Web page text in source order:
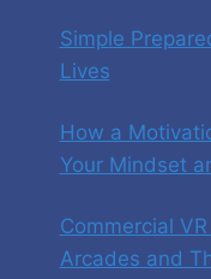
Simple
Lives
How a
Your Mindset
Commercial
Arcades and